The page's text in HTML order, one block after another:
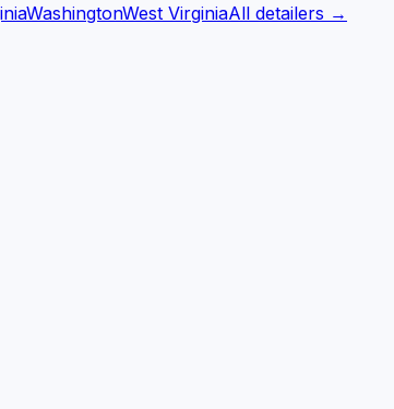
WashingtonWest VirginiaAll detailers →